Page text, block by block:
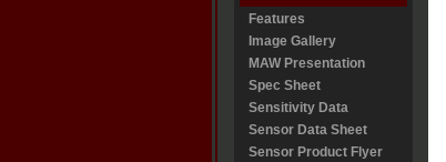
Features
Image Gallery
MAW Presentation
Spec Sheet
Sensitivity Data
Sensor Data Sheet
Sensor Product Flyer